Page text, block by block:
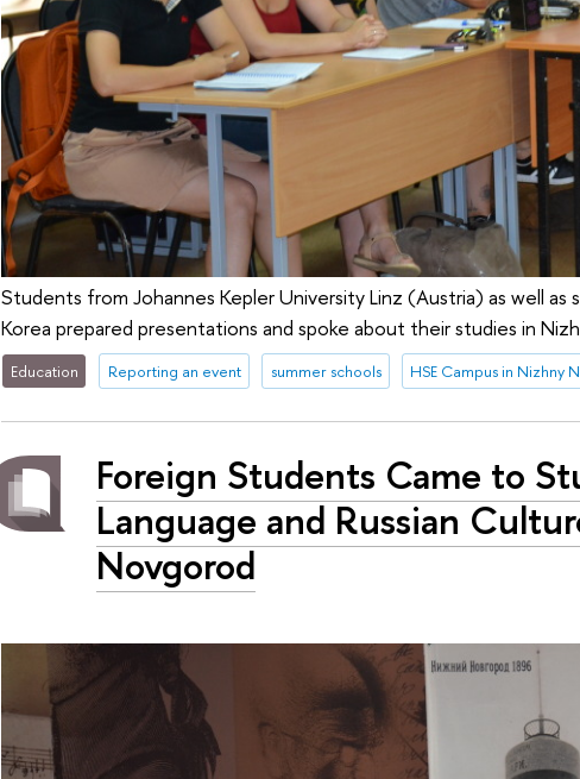
Students from Johannes Kepler University Linz (Austria) as well
Korea prepared presentations and spoke about their studies in
Education Reporting an event summer schools HSE Campus in Nizhny
Foreign Students Came to
Language and Russian
Novgorod